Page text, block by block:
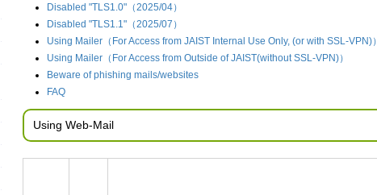
Disabled "TLS1.0"（2025/04）
Disabled "TLS1.1"（2025/07）
Using Mailer（For Access from JAIST Internal Use Only, (or with SSL-VPN)）
Using Mailer（For Access from Outside of JAIST(without SSL-VPN)）
Beware of phishing mails/websites
FAQ
Using Web-Mail